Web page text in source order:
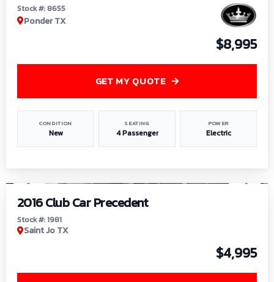
Stock #: 8655
Ponder TX
$8,995
CONDITION
New
SEATING
4 Passenger
POWER
Electric
GET MY QUOTE
2016 Club Car Precedent
Stock #: 1981
Saint Jo TX
$4,995